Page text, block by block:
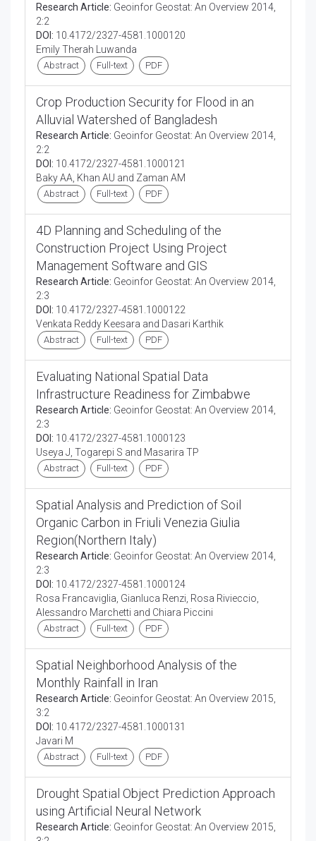
Research Article: Geoinfor Geostat: An Overview 2014,
2:2
DOI: 10.4172/2327-4581.1000120
Emily Therah Luwanda
Abstract Full-text PDF
Crop Production Security for Flood in an
Alluvial Watershed of Bangladesh
Research Article: Geoinfor Geostat: An Overview 2014,
2:2
DOI: 10.4172/2327-4581.1000121
Baky AA, Khan AU and Zaman AM
Abstract Full-text PDF
4D Planning and Scheduling of the
Construction Project Using Project
Management Software and GIS
Research Article: Geoinfor Geostat: An Overview 2014,
2:3
DOI: 10.4172/2327-4581.1000122
Venkata Reddy Keesara and Dasari Karthik
Abstract Full-text PDF
Evaluating National Spatial Data
Infrastructure Readiness for Zimbabwe
Research Article: Geoinfor Geostat: An Overview 2014,
2:3
DOI: 10.4172/2327-4581.1000123
Useya J, Togarepi S and Masarira TP
Abstract Full-text PDF
Spatial Analysis and Prediction of Soil
Organic Carbon in Friuli Venezia Giulia
Region(Northern Italy)
Research Article: Geoinfor Geostat: An Overview 2014,
2:3
DOI: 10.4172/2327-4581.1000124
Rosa Francaviglia, Gianluca Renzi, Rosa Rivieccio,
Alessandro Marchetti and Chiara Piccini
Abstract Full-text PDF
Spatial Neighborhood Analysis of the
Monthly Rainfall in Iran
Research Article: Geoinfor Geostat: An Overview 2015,
3:2
DOI: 10.4172/2327-4581.1000131
Javari M
Abstract Full-text PDF
Drought Spatial Object Prediction Approach
using Artificial Neural Network
Research Article: Geoinfor Geostat: An Overview 2015,